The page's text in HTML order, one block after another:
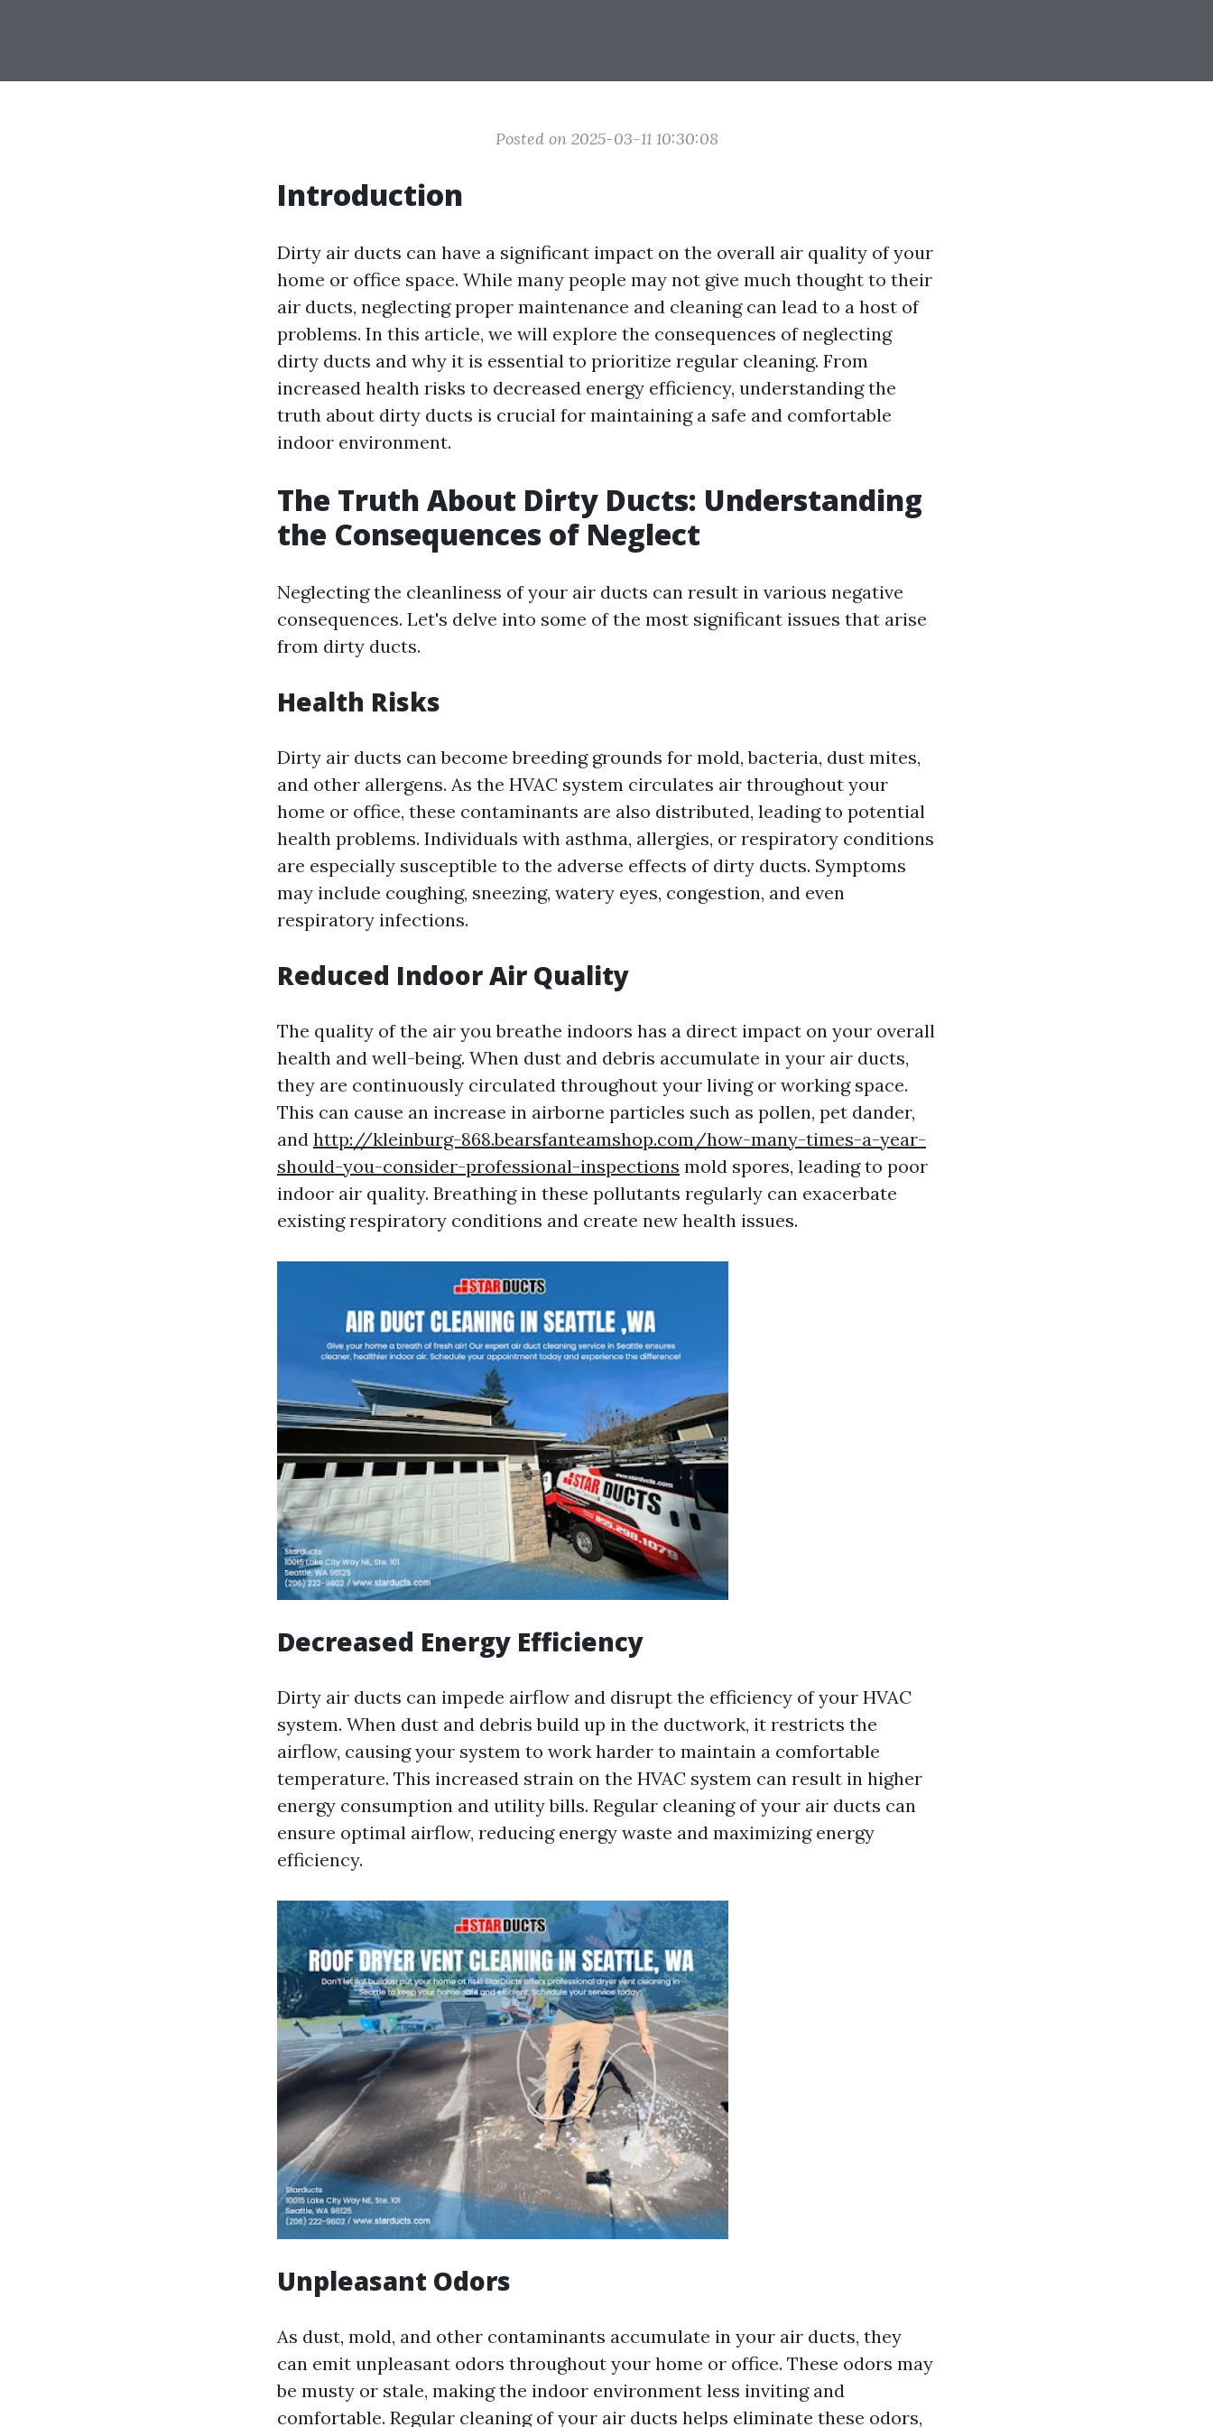
Posted on 2025-03-11 10:30:08
Introduction
Dirty air ducts can have a significant impact on the overall air quality of your
home or office space. While many people may not give much thought to their
air ducts, neglecting proper maintenance and cleaning can lead to a host of
problems. In this article, we will explore the consequences of neglecting
dirty ducts and why it is essential to prioritize regular cleaning. From
increased health risks to decreased energy efficiency, understanding the
truth about dirty ducts is crucial for maintaining a safe and comfortable
indoor environment.
The Truth About Dirty Ducts: Understanding
the Consequences of Neglect
Neglecting the cleanliness of your air ducts can result in various negative
consequences. Let's delve into some of the most significant issues that arise
from dirty ducts.
Health Risks
Dirty air ducts can become breeding grounds for mold, bacteria, dust mites,
and other allergens. As the HVAC system circulates air throughout your
home or office, these contaminants are also distributed, leading to potential
health problems. Individuals with asthma, allergies, or respiratory conditions
are especially susceptible to the adverse effects of dirty ducts. Symptoms
may include coughing, sneezing, watery eyes, congestion, and even
respiratory infections.
Reduced Indoor Air Quality
The quality of the air you breathe indoors has a direct impact on your overall
health and well-being. When dust and debris accumulate in your air ducts,
they are continuously circulated throughout your living or working space.
This can cause an increase in airborne particles such as pollen, pet dander,
and http://kleinburg-868.bearsfanteamshop.com/how-many-times-a-year-
should-you-consider-professional-inspections mold spores, leading to poor
indoor air quality. Breathing in these pollutants regularly can exacerbate
existing respiratory conditions and create new health issues.
Decreased Energy Efficiency
Dirty air ducts can impede airflow and disrupt the efficiency of your HVAC
system. When dust and debris build up in the ductwork, it restricts the
airflow, causing your system to work harder to maintain a comfortable
temperature. This increased strain on the HVAC system can result in higher
energy consumption and utility bills. Regular cleaning of your air ducts can
ensure optimal airflow, reducing energy waste and maximizing energy
efficiency.
Unpleasant Odors
As dust, mold, and other contaminants accumulate in your air ducts, they
can emit unpleasant odors throughout your home or office. These odors may
be musty or stale, making the indoor environment less inviting and
comfortable. Regular cleaning of your air ducts helps eliminate these odors,